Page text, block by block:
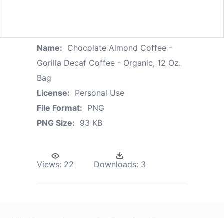
Name: Chocolate Almond Coffee -
Gorilla Decaf Coffee - Organic, 12 Oz.
Bag
License: Personal Use
File Format: PNG
PNG Size: 93 KB
Views: 22 Downloads: 3